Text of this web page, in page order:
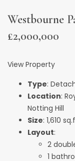
Westbourne
£2,000,000
View Property
Type:
Location:
Notting Hill
Size: 1,610
Layout:
2
1